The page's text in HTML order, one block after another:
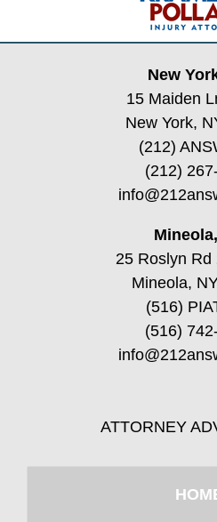
New
15 Maiden
New York,
(212)
(212)
25 Roslyn Rd
Mineola,
(516)
(516)
ATTORNEY